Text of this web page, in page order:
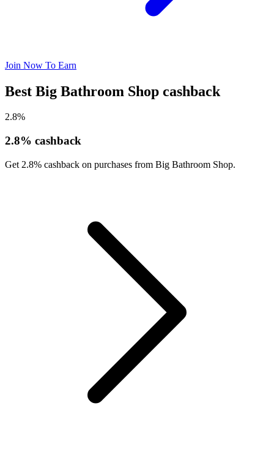
Join Now To Earn
Best Big Bathroom Shop cashback
2.8%
2.8% cashback
Get 2.8% cashback on purchases from Big Bathroom Shop.